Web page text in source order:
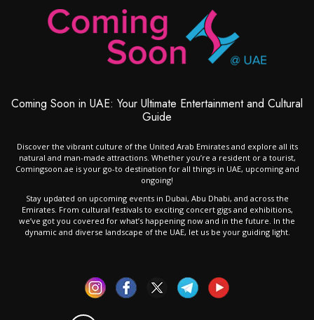
Coming Soon in UAE: Your Ultimate Entertainment and Cultural
Guide
Discover the vibrant culture of the United Arab Emirates and explore all its
natural and man-made attractions. Whether you’re a resident or a tourist,
Comingsoon.ae is your go-to destination for all things in UAE, upcoming and
ongoing!
Stay updated on upcoming events in Dubai, Abu Dhabi, and across the
Emirates. From cultural festivals to exciting concert gigs and exhibitions,
we’ve got you covered for what’s happening now and in the future. In the
dynamic and diverse landscape of the UAE, let us be your guiding light.